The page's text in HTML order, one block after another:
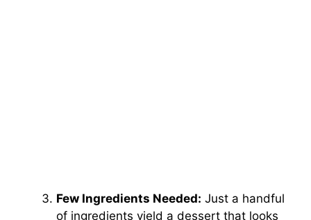
Few Ingredients Needed: Just a handful
of ingredients yield a dessert that looks